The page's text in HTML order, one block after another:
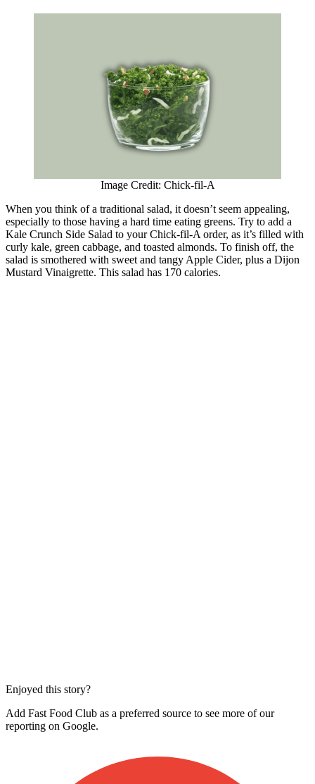
Image Credit: Chick-fil-A
When you think of a traditional salad, it doesn’t seem appealing,
especially to those having a hard time eating greens. Try to add a
Kale Crunch Side Salad to your Chick-fil-A order, as it’s filled with
curly kale, green cabbage, and toasted almonds. To finish off, the
salad is smothered with sweet and tangy Apple Cider, plus a Dijon
Mustard Vinaigrette. This salad has 170 calories.
Enjoyed this story?
Add Fast Food Club as a preferred source to see more of our
reporting on Google.